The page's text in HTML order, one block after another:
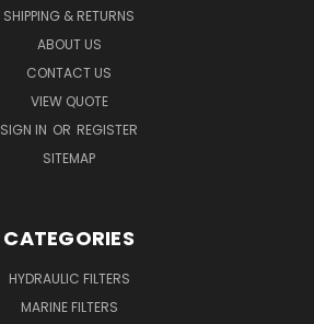
SHIPPING & RETURNS
ABOUT US
CONTACT US
VIEW QUOTE
SIGN IN OR REGISTER
SITEMAP
CATEGORIES
HYDRAULIC FILTERS
MARINE FILTERS